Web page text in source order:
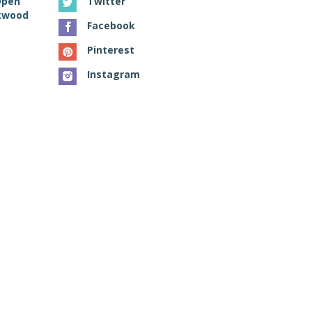
Facebook
Pinterest
Instagram